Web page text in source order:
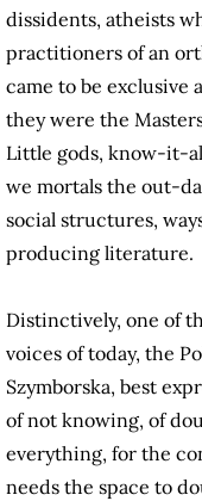
dissidents, atheists
practitioners of an
came to be exclusive
they were the
Little gods, know-it-
we mortals the out-
social structures,
producing literature.
Distinctively, one of
voices of today, the
Szymborska, best
of not knowing, of
everything, for the
needs the space to